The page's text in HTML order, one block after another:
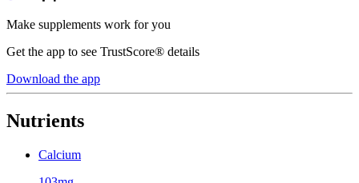
Make supplements work for you
Get the app to see TrustScore® details
Download the app
Nutrients
Calcium